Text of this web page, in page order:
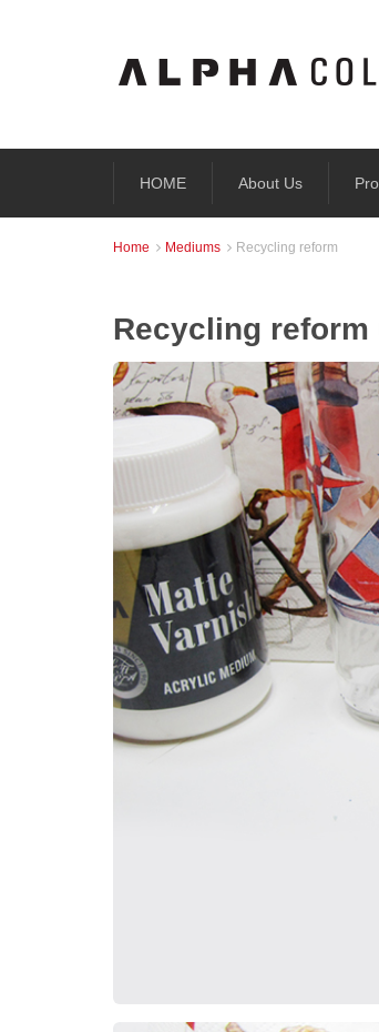
HOME About Us
Home  Mediums  Recycling reform
Recycling